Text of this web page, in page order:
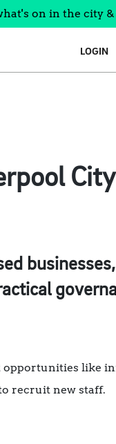
on in the city
LOGIN
opportunities like
recruit new staff.